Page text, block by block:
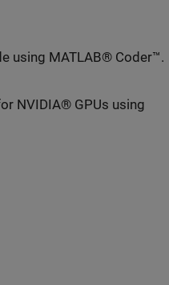
using MATLAB® Coder™.
NVIDIA® GPUs using